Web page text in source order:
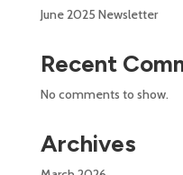
June 2025 Newsletter
Recent
No comments to show.
Archives